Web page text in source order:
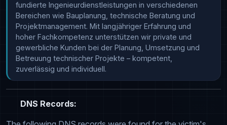
fundierte Ingenieurdienstleistungen in verschiedenen
Bereichen wie Bauplanung, technische Beratung und
Projektmanagement. Mit langjähriger Erfahrung und
hoher Fachkompetenz unterstützen wir private und
gewerbliche Kunden bei der Planung, Umsetzung und
Betreuung technischer Projekte – kompetent,
zuverlässig und individuell.
DNS Records: